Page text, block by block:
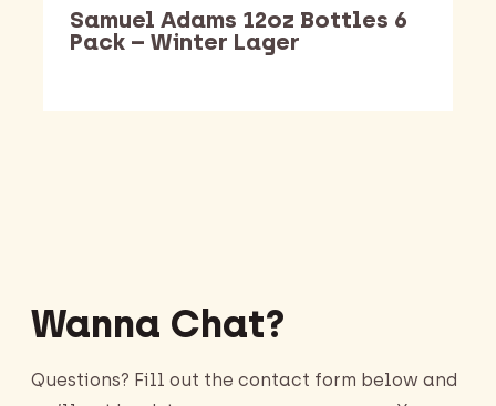
Samuel Adams 12oz Bottles 6
Pack – Winter Lager
Wanna Chat?
Questions? Fill out the contact form below and